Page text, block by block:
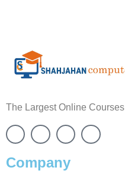
The Largest Online Courses
Company